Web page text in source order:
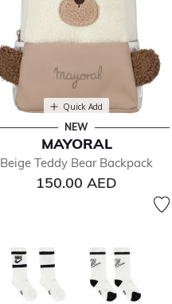
Quick Add
NEW
MAYORAL
Beige Teddy Bear Backpack
150.00 AED